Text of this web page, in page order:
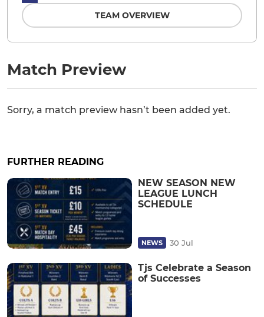
Match Preview
Sorry, a match preview hasn’t been added yet.
TEAM OVERVIEW
FURTHER READING
NEW SEASON NEW
LEAGUE LUNCH
SCHEDULE
NEWS 30 Jul
Tjs Celebrate a Season
of Successes